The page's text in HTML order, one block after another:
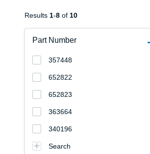
Part Number
357448
652822
652823
363664
340196
Search
Results 1-8 of 10